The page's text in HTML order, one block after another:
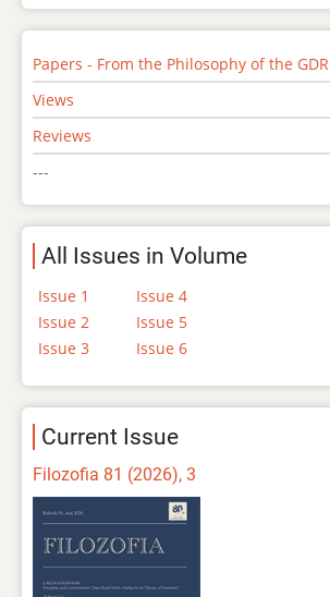
Papers - From the Philosophy of the GDR
Views
Reviews
---
All Issues in Volume
Issue 1
Issue 2
Issue 3
Issue 4
Issue 5
Issue 6
Current Issue
Filozofia 81 (2026), 3